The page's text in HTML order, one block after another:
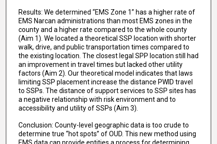
Results: We determined “EMS Zone 1” has a higher rate of
EMS Narcan administrations than most EMS zones in the
county and a higher rate compared to the whole county
(Aim 1). We located a theoretical SSP location with shorter
walk, drive, and public transportation times compared to
the existing location. The closest legal SPP location still had
an improvement in travel times but lacked other utility
factors (Aim 2). Our theoretical model indicates that laws
limiting SSP placement increase the distance PWID travel
to SSPs. The distance of support services to SSP sites has
a negative relationship with risk environment and to
accessibility and utility of SSPs (Aim 3).
Conclusion: County-level geographic data is too crude to
determine true “hot spots” of OUD. This new method using